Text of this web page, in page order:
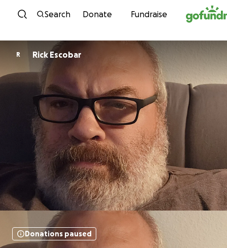
Skip to content
Search Donate Fundraise
R Rick Escobar
Donations paused